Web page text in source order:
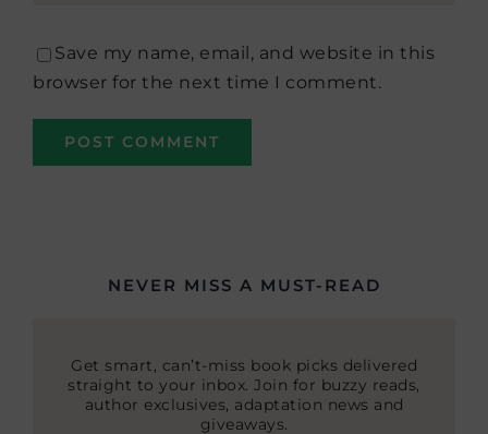
Save my name, email, and website in this
browser for the next time I comment.
NEVER MISS A MUST-READ
Get smart, can’t-miss book picks delivered
straight to your inbox. Join for buzzy reads,
author exclusives, adaptation news and
giveaways.